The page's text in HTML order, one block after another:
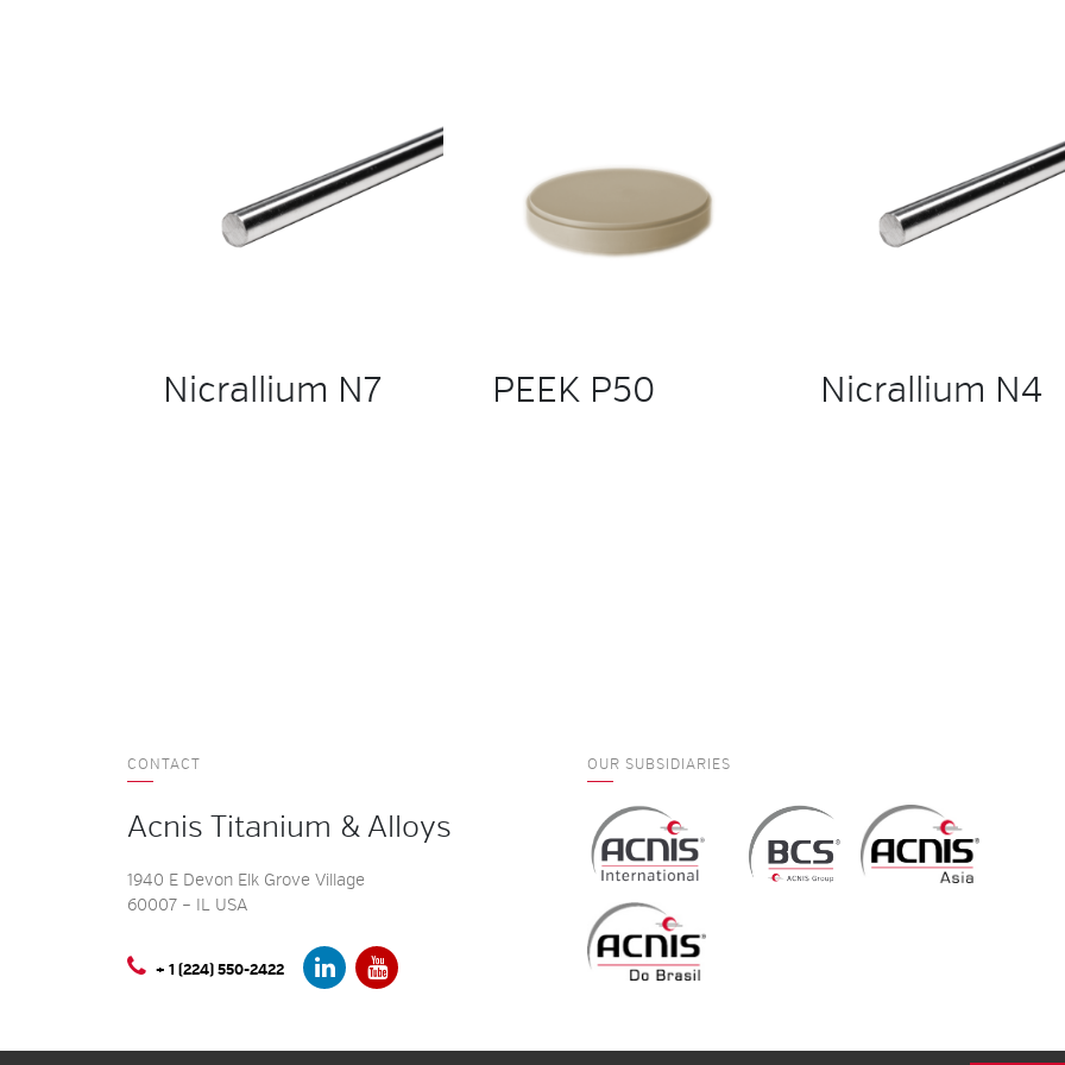
Nicrallium N7 PEEK P50 Nicrallium N4
CONTACT
Acnis Titanium & Alloys
1940 E Devon Elk Grove Village
60007 – IL USA
+ 1 (224) 550-2422
OUR SUBSIDIARIES